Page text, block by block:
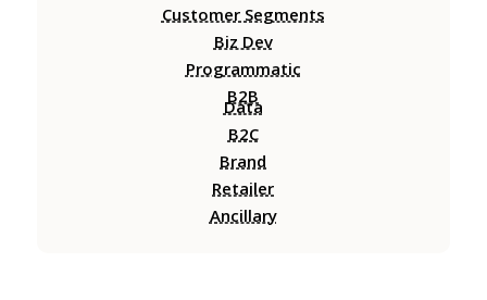
Customer Segments
Biz Dev
Programmatic
B2B
Data
B2C
Brand
Retailer
Ancillary